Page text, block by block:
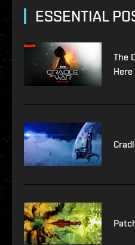
ESSENTIAL
The
Here